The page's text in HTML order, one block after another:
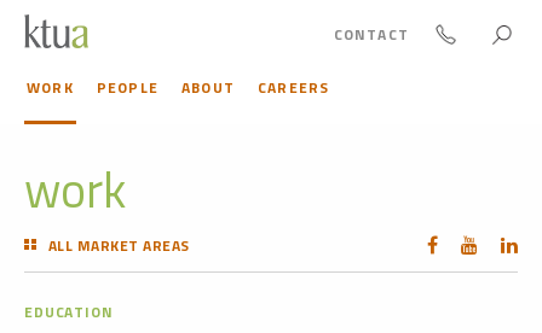
WORK PEOPLE ABOUT CAREERS
CONTACT
work
ALL MARKET AREAS
EDUCATION